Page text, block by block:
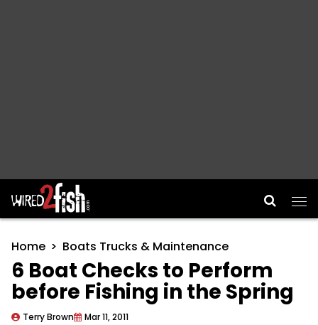
Main Navigation
Home Boats Trucks & Maintenance
6 Boat Checks to Perform
before Fishing in the Spring
Terry Brown Mar 11, 2011